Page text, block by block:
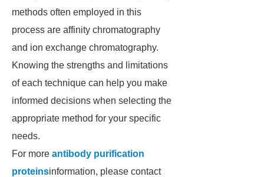
methods often employed in this
process are affinity chromatography
and ion exchange chromatography.
Knowing the strengths and limitations
of each technique can help you make
informed decisions when selecting the
appropriate method for your specific
needs.
For more antibody purification
proteinsinformation, please contact